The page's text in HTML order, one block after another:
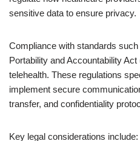
sensitive data to ensure privacy.
Compliance with standards
Portability and Accountability
telehealth. These regulations
implement secure
transfer, and confidentiality
Key legal considerations include: